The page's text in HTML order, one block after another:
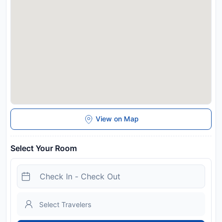
View on Map
Select Your Room